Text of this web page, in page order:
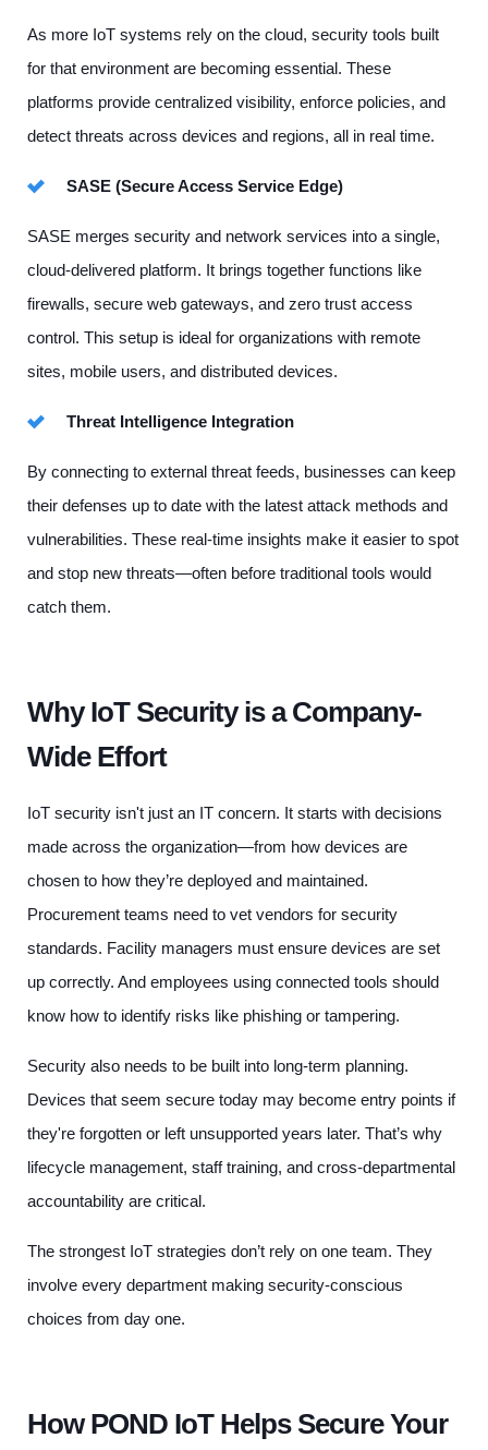
As more IoT systems rely on the cloud, security tools built
for that environment are becoming essential. These
platforms provide centralized visibility, enforce policies, and
detect threats across devices and regions, all in real time.
SASE (Secure Access Service Edge)
SASE merges security and network services into a single,
cloud-delivered platform. It brings together functions like
firewalls, secure web gateways, and zero trust access
control. This setup is ideal for organizations with remote
sites, mobile users, and distributed devices.
Threat Intelligence Integration
By connecting to external threat feeds, businesses can keep
their defenses up to date with the latest attack methods and
vulnerabilities. These real-time insights make it easier to spot
and stop new threats—often before traditional tools would
catch them.
Why IoT Security is a Company-
Wide Effort
IoT security isn't just an IT concern. It starts with decisions
made across the organization—from how devices are
chosen to how they’re deployed and maintained.
Procurement teams need to vet vendors for security
standards. Facility managers must ensure devices are set
up correctly. And employees using connected tools should
know how to identify risks like phishing or tampering.
Security also needs to be built into long-term planning.
Devices that seem secure today may become entry points if
they're forgotten or left unsupported years later. That’s why
lifecycle management, staff training, and cross-departmental
accountability are critical.
The strongest IoT strategies don’t rely on one team. They
involve every department making security-conscious
choices from day one.
How POND IoT Helps Secure Your